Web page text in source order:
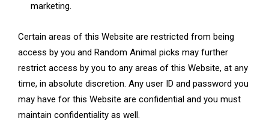
marketing.
Certain areas of this Website are restricted from being
access by you and Random Animal picks may further
restrict access by you to any areas of this Website, at any
time, in absolute discretion. Any user ID and password you
may have for this Website are confidential and you must
maintain confidentiality as well.